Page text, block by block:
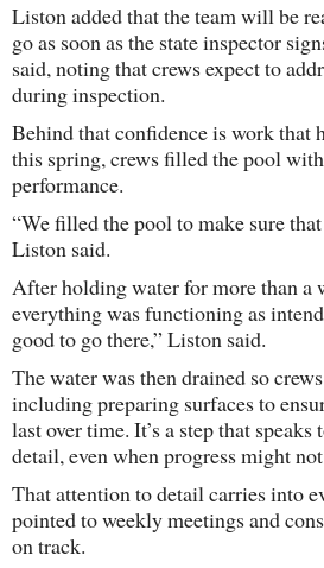
Liston added that the team will be
go as soon as the state inspector
said, noting that crews expect to
during inspection.
Behind that confidence is work that
this spring, crews filled the pool
performance.
“We filled the pool to make sure
Liston said.
After holding water for more than a
everything was functioning as
good to go there,” Liston said.
The water was then drained so
including preparing surfaces to
last over time. It’s a step that
detail, even when progress might
That attention to detail carries into
pointed to weekly meetings and
on track.